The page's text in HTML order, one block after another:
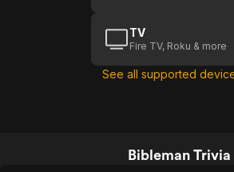
TV
Fire TV, Roku & more
See all supported
Bibleman Trivia